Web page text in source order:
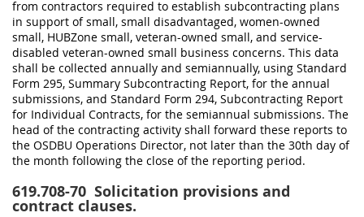
from contractors required to establish subcontracting plans
in support of small, small disadvantaged, women-owned
small, HUBZone small, veteran-owned small, and service-
disabled veteran-owned small business concerns. This data
shall be collected annually and semiannually, using Standard
Form 295, Summary Subcontracting Report, for the annual
submissions, and Standard Form 294, Subcontracting Report
for Individual Contracts, for the semiannual submissions. The
head of the contracting activity shall forward these reports to
the OSDBU Operations Director, not later than the 30th day of
the month following the close of the reporting period.
619.708-70 Solicitation provisions and
contract clauses.